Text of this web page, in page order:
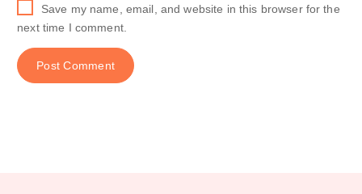
Save my name, email, and website in this browser for the
next time I comment.